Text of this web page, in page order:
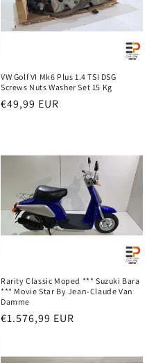
VW Golf VI Mk6 Plus 1.4 TSI DSG
Screws Nuts Washer Set 15 Kg
Regular
€49,99 EUR
Rarity Classic Moped *** Suzuki Bara
*** Movie Star By Jean-Claude Van
Damme
Regular
€1.576,99 EUR